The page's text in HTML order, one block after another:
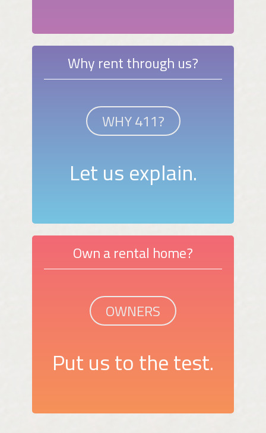
Why rent through us?
WHY 411?
Let us explain.
Own a rental home?
OWNERS
Put us to the test.